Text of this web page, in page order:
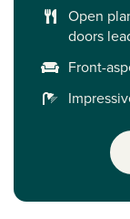
Open
doors
Front-